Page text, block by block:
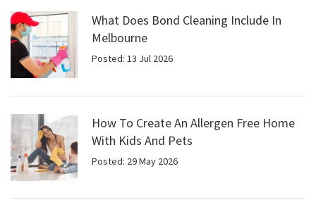
What Does Bond Cleaning Include In
Melbourne
Posted: 13 Jul 2026
How To Create An Allergen Free Home
With Kids And Pets
Posted: 29 May 2026